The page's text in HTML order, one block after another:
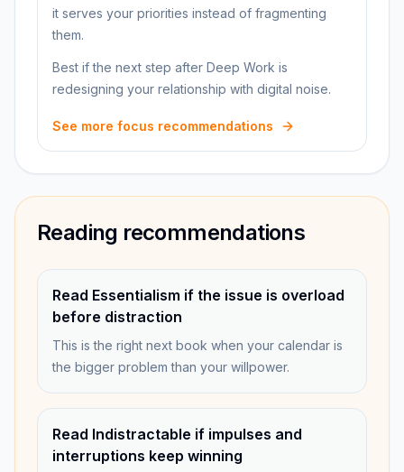
it serves your priorities instead of fragmenting
them.
Best if the next step after Deep Work is
redesigning your relationship with digital noise.
See more focus recommendations
Reading recommendations
Read Essentialism if the issue is overload
before distraction
This is the right next book when your calendar is
the bigger problem than your willpower.
Read Indistractable if impulses and
interruptions keep winning